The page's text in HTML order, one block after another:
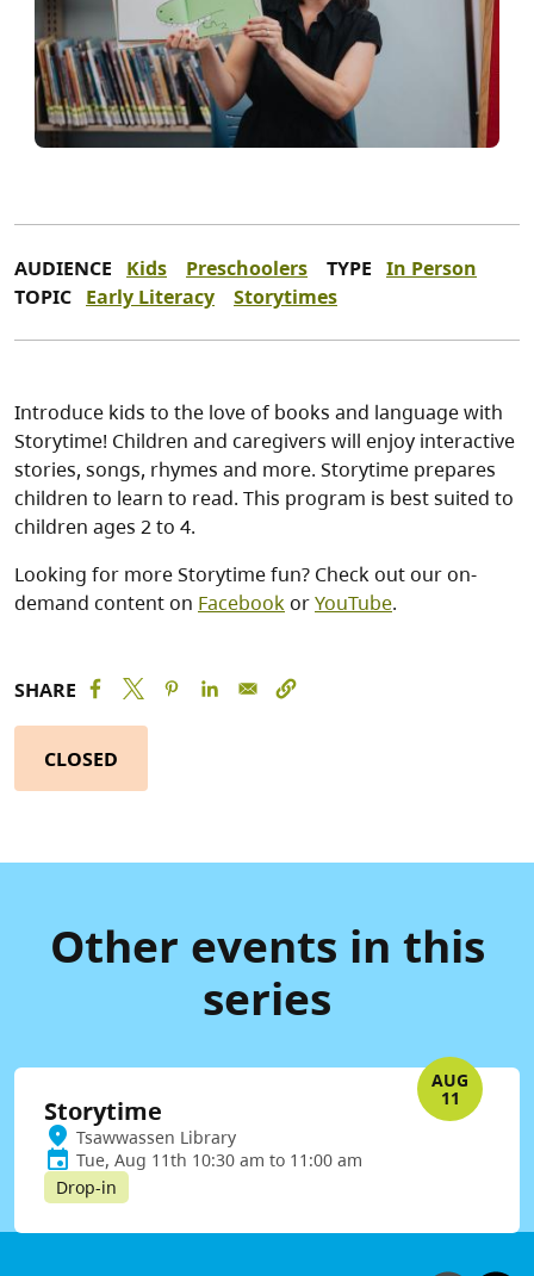
AUDIENCE Kids Preschoolers TYPE In Person
TOPIC Early Literacy Storytimes
Introduce kids to the love of books and language with
Storytime! Children and caregivers will enjoy interactive
stories, songs, rhymes and more. Storytime prepares
children to learn to read. This program is best suited to
children ages 2 to 4.
Looking for more Storytime fun? Check out our on-
demand content on FacebookorYouTube.
SHARE
CLOSED
Other events in this
series
AUG
11
Storytime
Tsawwassen Library
Tue, Aug 11th 10:30 am to 11:00 am
Drop-in